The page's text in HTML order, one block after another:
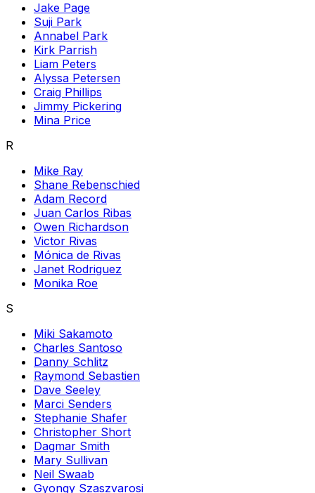
Jake Page
Suji Park
Annabel Park
Kirk Parrish
Liam Peters
Alyssa Petersen
Craig Phillips
Jimmy Pickering
Mina Price
R
Mike Ray
Shane Rebenschied
Adam Record
Juan Carlos Ribas
Owen Richardson
Victor Rivas
Mónica de Rivas
Janet Rodriguez
Monika Roe
S
Miki Sakamoto
Charles Santoso
Danny Schlitz
Raymond Sebastien
Dave Seeley
Marci Senders
Stephanie Shafer
Christopher Short
Dagmar Smith
Mary Sullivan
Neil Swaab
Gyongy Szaszvarosi